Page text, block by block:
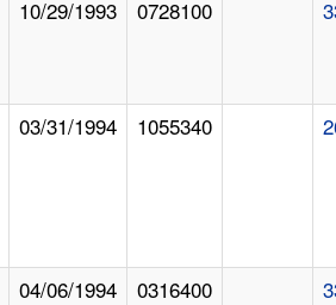
10/29/1993 0728100
03/31/1994 1055340
04/06/1994 0316400